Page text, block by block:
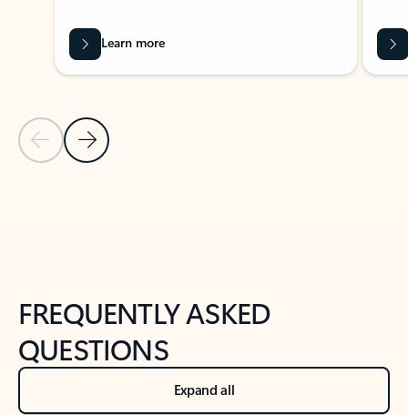
Previous Slide
Next Slide
Learn more
FREQUENTLY ASKED
QUESTIONS
Expand all